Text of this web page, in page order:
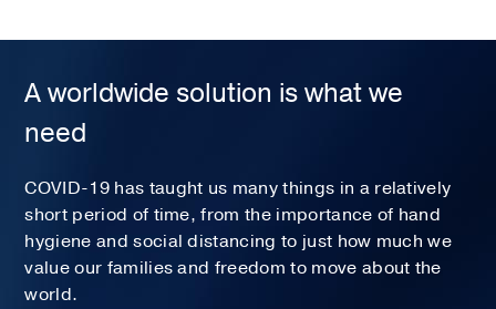
A worldwide solution is what we
need
COVID-19 has taught us many things in a relatively
short period of time, from the importance of hand
hygiene and social distancing to just how much we
value our families and freedom to move about the
world.